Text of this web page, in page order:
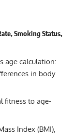
Smoking Status,
age calculation:
in body
fitness to age-
Index (BMI),